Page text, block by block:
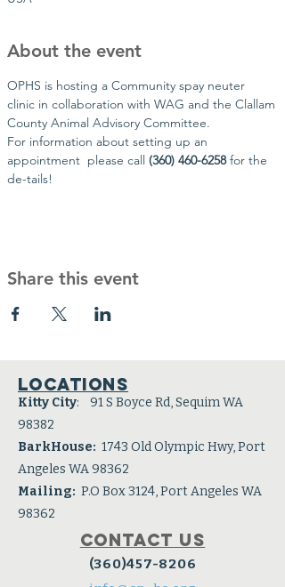
About the event
OPHS is hosting a Community spay neuter
clinic in collaboration with WAG and the Clallam
County Animal Advisory Committee.
For information about setting up an
appointment  please call (360) 460-6258 for the
de-tails!
Share this event
Locations
Kitty City: 91 S Boyce Rd, Sequim WA
98382
BarkHouse: 1743 Old Olympic Hwy, Port
Angeles WA 98362
Mailing: P.O Box 3124, Port Angeles WA
98362
Contact Us
(360)457-8206